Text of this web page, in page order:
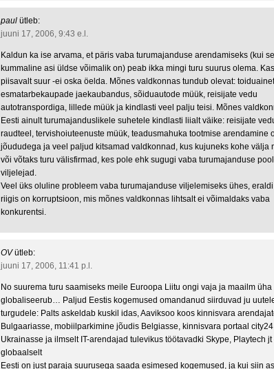
paul ütleb:
juuni 17, 2006, 9:43 e.l.
Kaldun ka ise arvama, et päris vaba turumajanduse arendamiseks (kui
kummaline asi üldse võimalik on) peab ikka mingi turu suurus olema.
piisavalt suur -ei oska öelda. Mõnes valdkonnas tundub olevat:
esmatarbekaupade jaekaubandus, sõiduautode müük, reisijate vedu
autotranspordiga, lillede müük ja kindlasti veel palju teisi. Mõnes
Eesti ainult turumajanduslikele suhetele kindlasti liialt väike: reisijate
raudteel, tervishoiuteenuste müük, teadusmahuka tootmise arendamine
jõududega ja veel paljud kitsamad valdkonnad, kus kujuneks kohe välja
või võtaks turu välisfirmad, kes pole ehk sugugi vaba turumajanduse
viljelejad.
Veel üks oluline probleem vaba turumajanduse viljelemiseks ühes, eraldi
riigis on korruptsioon, mis mõnes valdkonnas lihtsalt ei võimaldaks vaba
konkurentsi.
OV ütleb:
juuni 17, 2006, 11:41 p.l.
No suurema turu saamiseks meile Euroopa Liitu ongi vaja ja maailm üha
globaliseerub… Paljud Eestis kogemused omandanud siirduvad ju
turgudele: Palts askeldab kuskil idas, Aaviksoo koos kinnisvara
Bulgaariasse, mobiilparkimine jõudis Belgiasse, kinnisvara portaal
Ukrainasse ja ilmselt IT-arendajad tulevikus töötavadki Skype, Playtech jt
globaalselt
Eesti on just paraja suurusega saada esimesed kogemused, ja kui siin